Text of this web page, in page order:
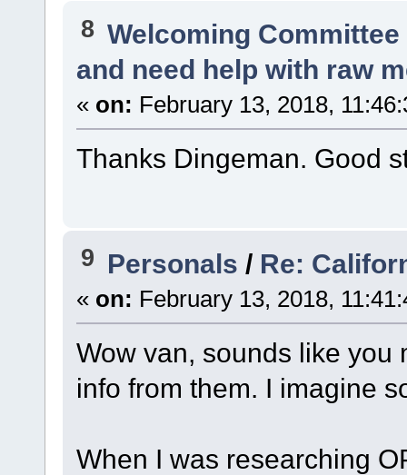
8 Welcoming Committee
and need help with raw
« on: February 13, 2018,
Thanks Dingeman. Good
9 Personals / Re:
« on: February 13, 2018,
Wow van, sounds like you
info from them. I imagine
When I was researching